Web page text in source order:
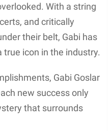
With a string
and critically
their belt, Gabi has
icon in the industry.
Gabi Goslar
new success only
that surrounds